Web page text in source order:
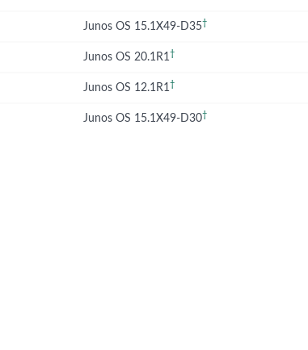
Junos OS 15.1X49-D35†
Junos OS 20.1R1†
Junos OS 12.1R1†
Junos OS 15.1X49-D30†